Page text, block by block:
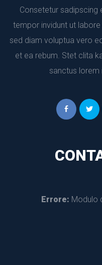
Consetetur sadipscing
tempor invidunt ut
ed diam voluptua vero
et ea rebum. Stet clita
anctus lorem
Errore: Modulo